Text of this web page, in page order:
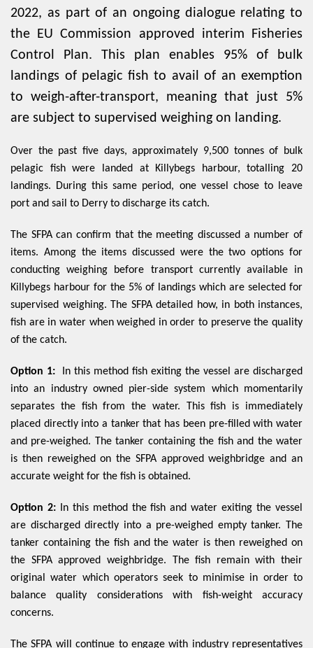
2022, as part of an ongoing dialogue relating to
the EU Commission approved interim Fisheries
Control Plan. This plan enables 95% of bulk
landings of pelagic fish to avail of an exemption
to weigh-after-transport, meaning that just 5%
are subject to supervised weighing on landing.
Over the past five days, approximately 9,500 tonnes of bulk
pelagic fish were landed at Killybegs harbour, totalling 20
landings. During this same period, one vessel chose to leave
port and sail to Derry to discharge its catch.
The SFPA can confirm that the meeting discussed a number of
items. Among the items discussed were the two options for
conducting weighing before transport currently available in
Killybegs harbour for the 5% of landings which are selected for
supervised weighing. The SFPA detailed how, in both instances,
fish are in water when weighed in order to preserve the quality
of the catch.
Option 1:
In this method fish exiting the vessel are discharged
into an industry owned pier-side system which momentarily
separates the fish from the water. This fish is immediately
placed directly into a tanker that has been pre-filled with water
and pre-weighed. The tanker containing the fish and the water
is then reweighed on the SFPA approved weighbridge and an
accurate weight for the fish is obtained.
Option 2:
In this method the fish and water exiting the vessel
are discharged directly into a pre-weighed empty tanker. The
tanker containing the fish and the water is then reweighed on
the SFPA approved weighbridge. The fish remain with their
original water which operators seek to minimise in order to
balance quality considerations with fish-weight accuracy
concerns.
The SFPA will continue to engage with industry representatives